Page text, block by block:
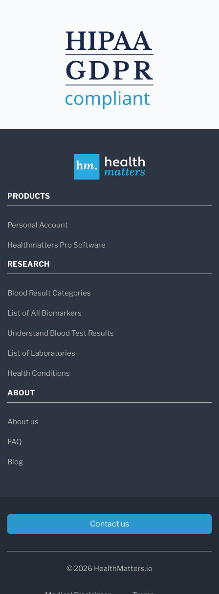
PRODUCTS
Personal Account
Healthmatters Pro Software
RESEARCH
Blood Result Categories
List of All Biomarkers
Understand Blood Test Results
List of Laboratories
Health Conditions
ABOUT
About us
FAQ
Blog
Contact us
© 2026 HealthMatters.io